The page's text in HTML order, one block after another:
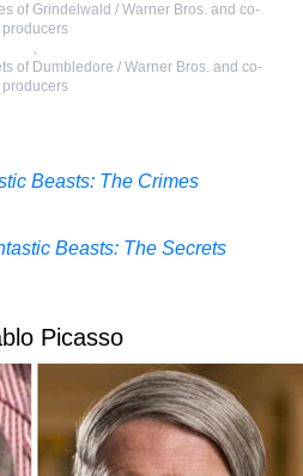
of Grindelwald / Warner Bros. and co-
producers
,
of Dumbledore / Warner Bros. and co-
producers
Beasts: The Crimes
Beasts: The Secrets
Picasso